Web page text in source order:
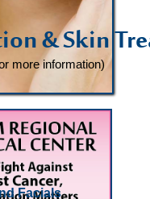
& Skin
more information)
Facials